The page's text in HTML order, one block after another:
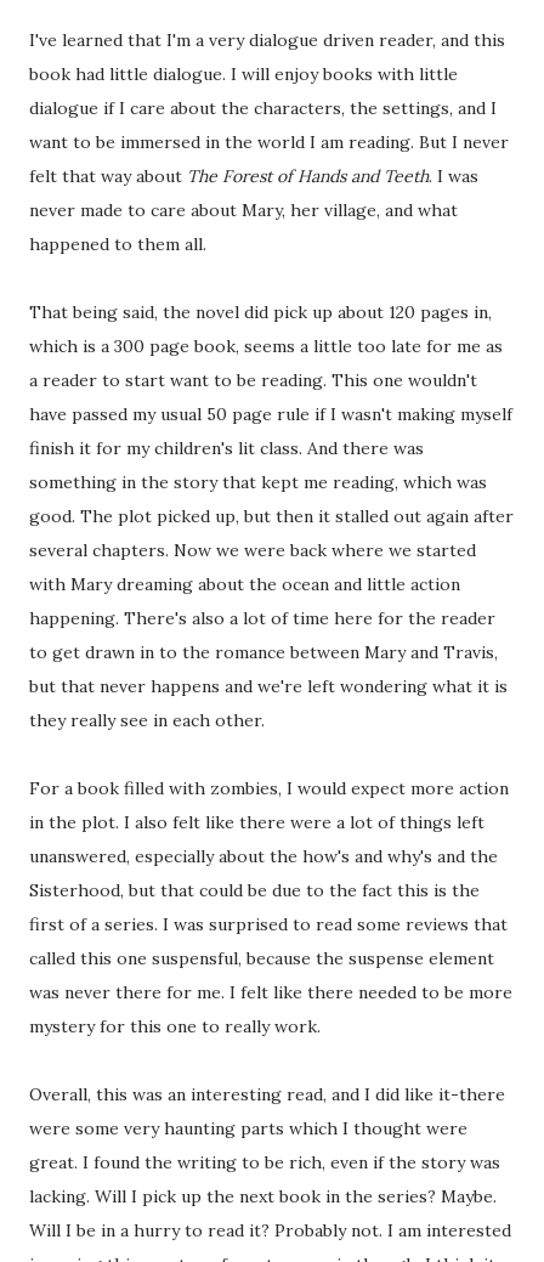
I've learned that I'm a very dialogue driven reader, and this
book had little dialogue. I will enjoy books with little
dialogue if I care about the characters, the settings, and I
want to be immersed in the world I am reading. But I never
felt that way about The Forest of Hands and Teeth. I was
never made to care about Mary, her village, and what
happened to them all.
That being said, the novel did pick up about 120 pages in,
which is a 300 page book, seems a little too late for me as
a reader to start want to be reading. This one wouldn't
have passed my usual 50 page rule if I wasn't making myself
finish it for my children's lit class. And there was
something in the story that kept me reading, which was
good. The plot picked up, but then it stalled out again after
several chapters. Now we were back where we started
with Mary dreaming about the ocean and little action
happening. There's also a lot of time here for the reader
to get drawn in to the romance between Mary and Travis,
but that never happens and we're left wondering what it is
they really see in each other.
For a book filled with zombies, I would expect more action
in the plot. I also felt like there were a lot of things left
unanswered, especially about the how's and why's and the
Sisterhood, but that could be due to the fact this is the
first of a series. I was surprised to read some reviews that
called this one suspensful, because the suspense element
was never there for me. I felt like there needed to be more
mystery for this one to really work.
Overall, this was an interesting read, and I did like it-there
were some very haunting parts which I thought were
great. I found the writing to be rich, even if the story was
lacking. Will I pick up the next book in the series? Maybe.
Will I be in a hurry to read it? Probably not. I am interested